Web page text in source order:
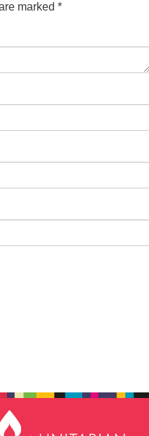
marked *